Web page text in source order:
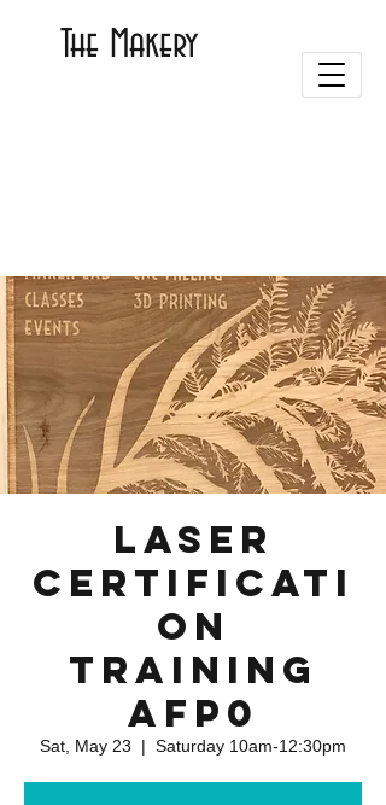
The Makery
Laser
Certificati
on
Training
AFP0
Sat, May 23
  |
Saturday 10am-12:30pm